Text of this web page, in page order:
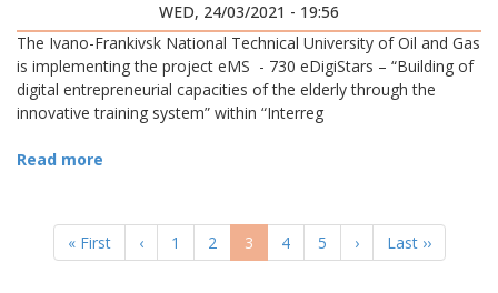
WED, 24/03/2021 - 19:56
The Ivano-Frankivsk National Technical University of Oil and Gas
is implementing the project eMS - 730 eDigiStars – “Building of
digital entrepreneurial capacities of the elderly through the
innovative training system” within “Interreg
Read more
First
page
« First
Previous
page
‹ Page
1 Page
2
Current
page
3 Page
4 Page
5
Next
page
›
Last
page
Last ››